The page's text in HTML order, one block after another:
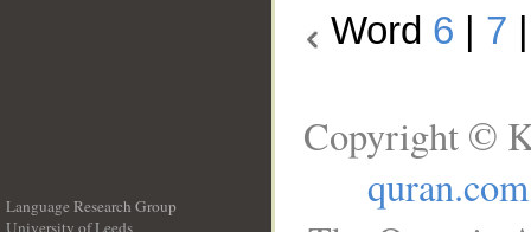
Word 6 7
Language Research Group
University of Leeds
Copyright ©
quran.com